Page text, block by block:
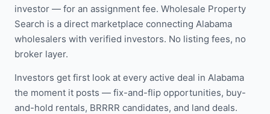
investor — for an assignment fee. Wholesale Property
Search is a direct marketplace connecting Alabama
wholesalers with verified investors. No listing fees, no
broker layer.
Investors get first look at every active deal in Alabama
the moment it posts — fix-and-flip opportunities, buy-
and-hold rentals, BRRRR candidates, and land deals.